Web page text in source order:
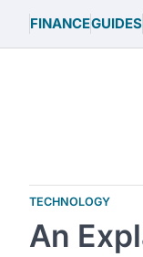
content
FINANCEGUIDES
TECHNOLOGY
An